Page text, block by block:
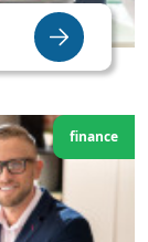
finance